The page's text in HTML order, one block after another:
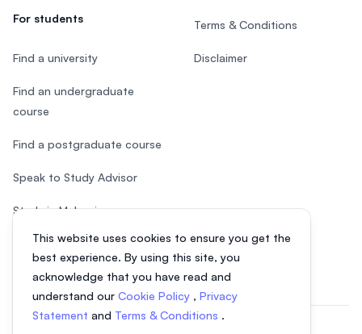
This website uses cookies to ensure you get the
best experience. By using this site, you
acknowledge that you have read and
understand our Cookie Policy , Privacy
Statement and Terms & Conditions .
For students
Find a university
Find an undergraduate
course
Find a postgraduate course
Speak to Study Advisor
Study in Malaysia
Check your eligibility
Terms & Conditions
Disclaimer